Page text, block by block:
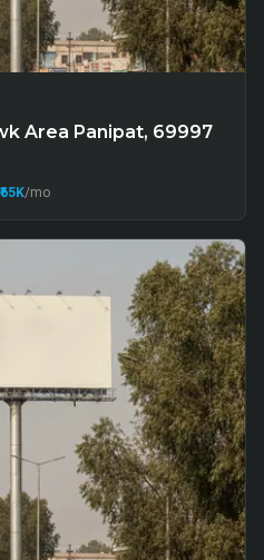
Area Panipat, 69997
/mo